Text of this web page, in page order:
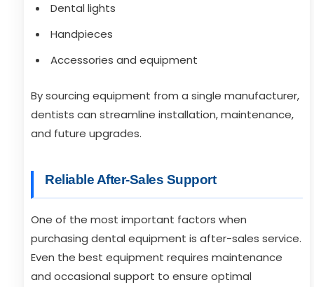
Dental lights
Handpieces
Accessories and equipment
By sourcing equipment from a single manufacturer,
dentists can streamline installation, maintenance,
and future upgrades.
Reliable After-Sales Support
One of the most important factors when
purchasing dental equipment is after-sales service.
Even the best equipment requires maintenance
and occasional support to ensure optimal